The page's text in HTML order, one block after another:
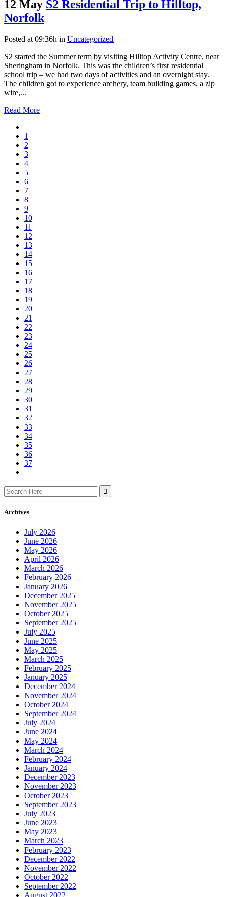
12 May S2 Residential Trip to Hilltop,
Norfolk
Posted at 09:36h in Uncategorized
S2 started the Summer term by visiting Hilltop Activity Centre, near
Sheringham in Norfolk. This was the children’s first residential
school trip – we had two days of activities and an overnight stay.
The children got to experience archery, team building games, a zip
wire,...
Read More
1
2
3
4
5
6
7
8
9
10
11
12
13
14
15
16
17
18
19
20
21
22
23
24
25
26
27
28
29
30
31
32
33
34
35
36
37
Search
for:
Archives
July 2026
June 2026
May 2026
April 2026
March 2026
February 2026
January 2026
December 2025
November 2025
October 2025
September 2025
July 2025
June 2025
May 2025
March 2025
February 2025
January 2025
December 2024
November 2024
October 2024
September 2024
July 2024
June 2024
May 2024
March 2024
February 2024
January 2024
December 2023
November 2023
October 2023
September 2023
July 2023
June 2023
May 2023
March 2023
February 2023
December 2022
November 2022
October 2022
September 2022